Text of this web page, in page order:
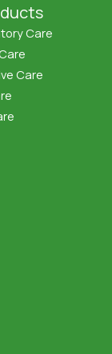
Care
Care